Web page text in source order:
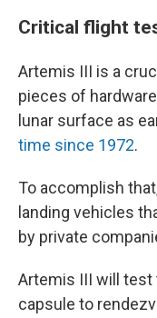
Critical flight
Artemis III is a
pieces of
lunar surface as
time since 1972.
To accomplish
landing vehicles
by private
Artemis III will test
capsule to